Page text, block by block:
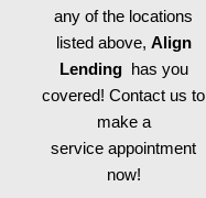
any of the locations
listed above, Align
Lending has you
covered! Contact us to
make a
service appointment
now!